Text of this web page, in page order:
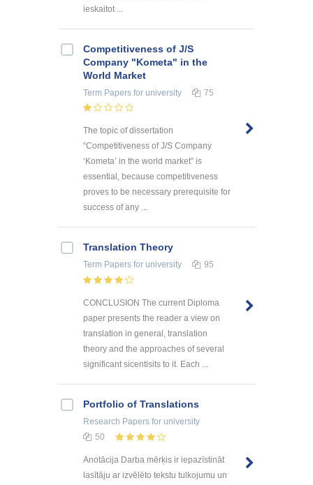
ieskaitot ...
Competitiveness of J/S
Company "Kometa" in the
World Market
Term Papers for university 75
The topic of dissertation
“Competitiveness of J/S Company
‘Kometa’ in the world market” is
essential, because competitiveness
proves to be necessary prerequisite for
success of any ...
Translation Theory
Term Papers for university 95
CONCLUSION The current Diploma
paper presents the reader a view on
translation in general, translation
theory and the approaches of several
significant sicentisits to it. Each ...
Portfolio of Translations
Research Papers for university
50
Anotācija Darba mērķis ir iepazīstināt
lasītāju ar izvēlēto tekstu tulkojumu un